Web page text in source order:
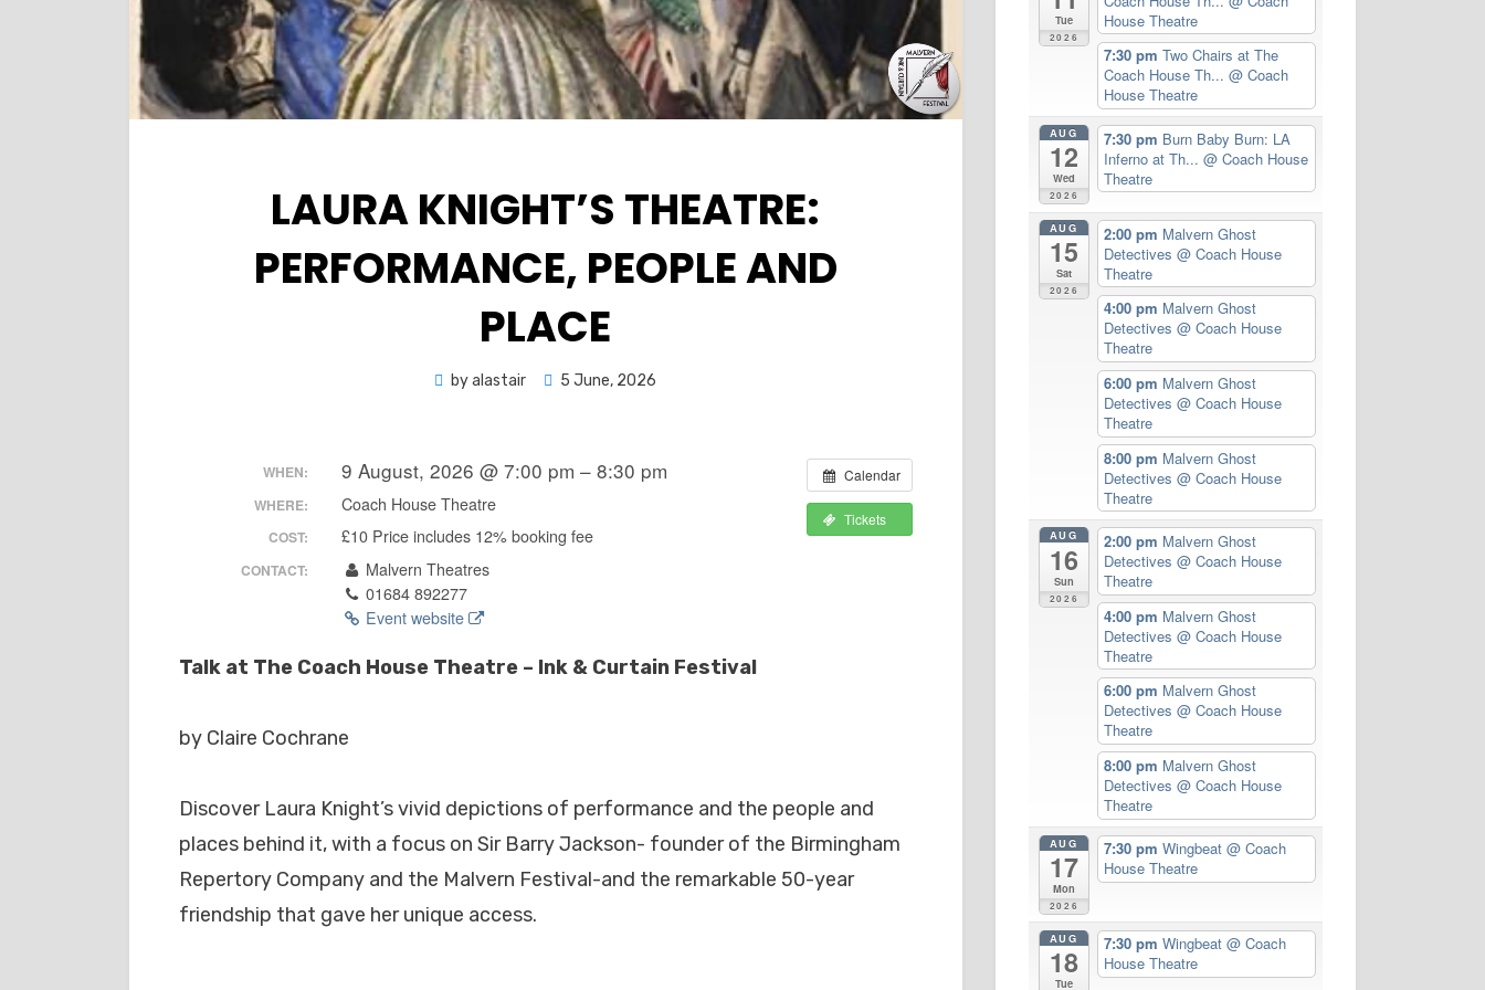
LAURA KNIGHT’S THEATRE:
PERFORMANCE, PEOPLE AND
PLACE
byalastair
Posted
5 June, 2026
Calendar
Tickets
WHEN: 9 August, 2026 @ 7:00 pm – 8:30 pm
WHERE: Coach House Theatre
COST: £10 Price includes 12% booking fee
CONTACT:
Malvern Theatres
01684 892277
Event website
Talk at The Coach House Theatre – Ink & Curtain Festival
by Claire Cochrane
Discover Laura Knight’s vivid depictions of performance and the people and
places behind it, with a focus on Sir Barry Jackson- founder of the Birmingham
Repertory Company and the Malvern Festival-and the remarkable 50-year
friendship that gave her unique access.
Tue
2026
House Theatre
7:30 pmTwo Chairs at The
Coach House Th...@ Coach
House Theatre
AUG
12
Wed
2026
7:30 pm Burn Baby Burn: LA
Inferno at Th...@ Coach House
Theatre
AUG
15
Sat
2026
2:00 pm Malvern Ghost
Detectives@ Coach House
Theatre
4:00 pm Malvern Ghost
Detectives@ Coach House
Theatre
6:00 pm Malvern Ghost
Detectives@ Coach House
Theatre
8:00 pm Malvern Ghost
Detectives@ Coach House
Theatre
AUG
16
Sun
2026
2:00 pm Malvern Ghost
Detectives@ Coach House
Theatre
4:00 pm Malvern Ghost
Detectives@ Coach House
Theatre
6:00 pm Malvern Ghost
Detectives@ Coach House
Theatre
8:00 pm Malvern Ghost
Detectives@ Coach House
Theatre
AUG
17
Mon
2026
7:30 pmWingbeat@ Coach
House Theatre
AUG
18
Tue
7:30 pmWingbeat@ Coach
House Theatre